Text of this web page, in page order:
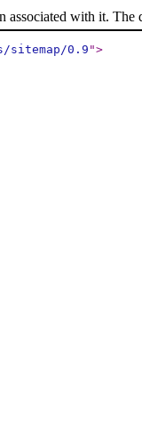
with it. The
sitemap/0.9 ">